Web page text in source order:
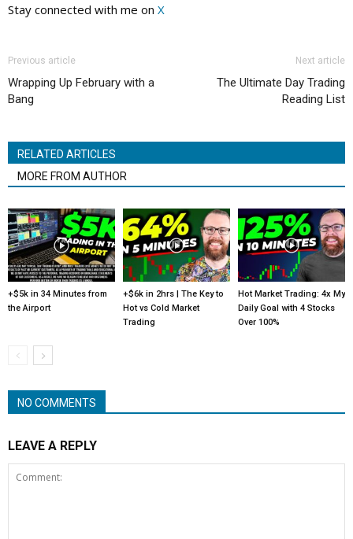
Stay connected with me on X
Previous article
Wrapping Up February with a
Bang
Next article
The Ultimate Day Trading
Reading List
RELATED ARTICLES
MORE FROM AUTHOR
+$5k in 34 Minutes from
the Airport
+$6k in 2hrs | The Key to
Hot vs Cold Market
Trading
Hot Market Trading: 4x My
Daily Goal with 4 Stocks
Over 100%
NO COMMENTS
LEAVE A REPLY